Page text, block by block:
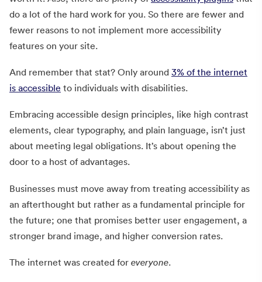
do a lot of the hard work for you. So there are fewer and
fewer reasons to not implement more accessibility
features on your site.
And remember that stat? Only around 3% of the internet
is accessible to individuals with disabilities.
Embracing accessible design principles, like high contrast
elements, clear typography, and plain language, isn’t just
about meeting legal obligations. It’s about opening the
door to a host of advantages.
Businesses must move away from treating accessibility as
an afterthought but rather as a fundamental principle for
the future; one that promises better user engagement, a
stronger brand image, and higher conversion rates.
The internet was created for everyone.